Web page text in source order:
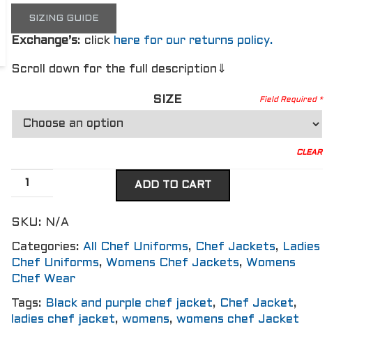
SIZING GUIDE
Exchange’s: click here for our returns policy.
Scroll down for the full description⇓
SIZE
CLEAR
ADD TO CART
SKU: N/A
Categories:All Chef Uniforms, Chef Jackets, Ladies
Chef Uniforms, Womens Chef Jackets, Womens
Chef Wear
Tags: Black and purple chef jacket, Chef Jacket,
ladies chef jacket,womens,womens chef Jacket